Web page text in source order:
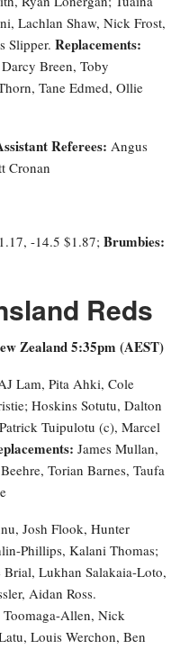
Lachlan Shaw, Nick Frost,
Slipper. Replacements:
Breen, Toby
Tane Edmed, Ollie
Referees: Angus
Cronan
-14.5 $1.87; Brumbies:
Reds
Zealand 5:35pm (AEST)
Lam, Pita Ahki, Cole
Hoskins Sotutu, Dalton
Tuipulotu (c), Marcel
James Mullan,
Torian Barnes, Taufa
Josh Flook, Hunter
Phillips, Kalani Thomas;
Lukhan Salakaia-Loto,
Aidan Ross.
Toomaga-Allen, Nick
Louis Werchon, Ben